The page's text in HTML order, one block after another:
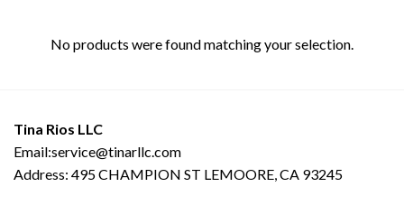
No products were found matching your selection.
Tina Rios LLC
Email:service@tinarllc.com
Address: 495 CHAMPION ST LEMOORE, CA 93245